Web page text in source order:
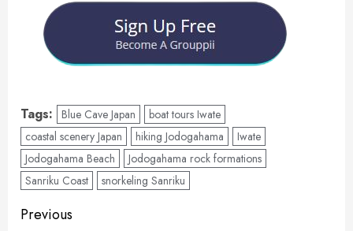
Tags: Blue Cave Japan
boat tours Iwate
coastal scenery Japan
hiking Jodogahama
Iwate
Jodogahama Beach
Jodogahama rock formations
Sanriku Coast
snorkeling Sanriku
Post
Previous